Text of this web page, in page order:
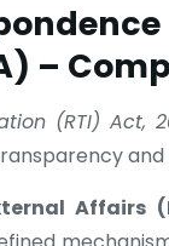
–
(RTI) Act,
Affairs